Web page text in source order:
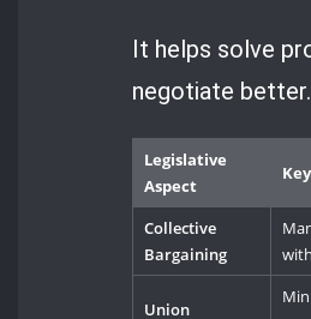
It helps solve
negotiate better.
Legislative
Aspect
Collective
Bargaining
Union